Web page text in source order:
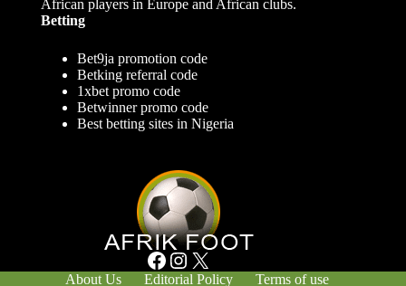
African players in Europe and African clubs.
Betting
Bet9ja promotion code
Betking referral code
1xbet promo code
Betwinner promo code
Best betting sites in Nigeria
Facebook Instagram X
About Us Editorial Policy Terms of use